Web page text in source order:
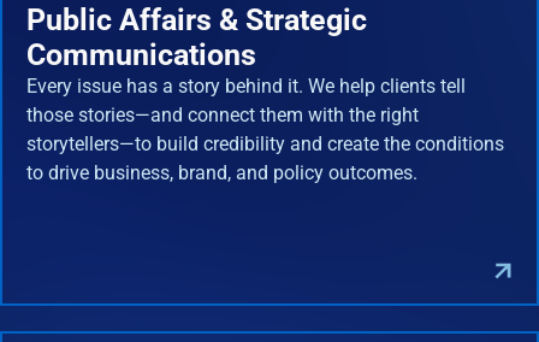
Public Affairs & Strategic
Communications
Every issue has a story behind it. We help clients tell
those stories—and connect them with the right
storytellers—to build credibility and create the conditions
to drive business, brand, and policy outcomes.